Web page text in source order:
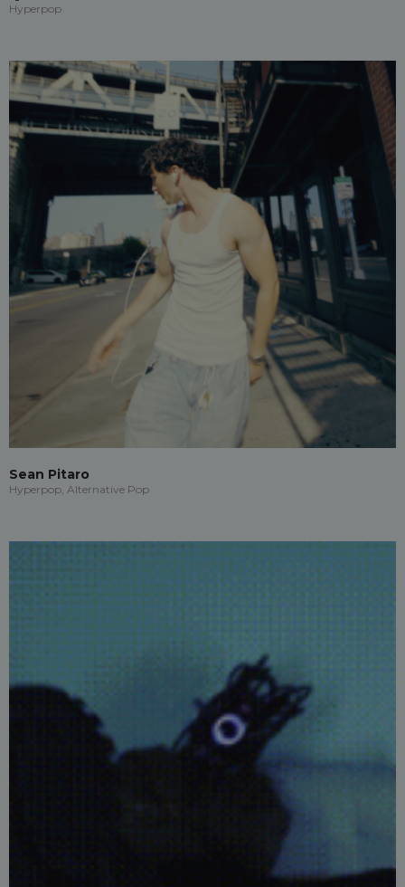
Hyperpop
Sean Pitaro
Hyperpop, Alternative Pop